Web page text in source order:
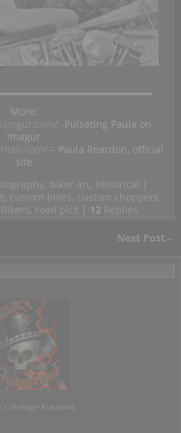
More:
-Pulsating Paula on
Imagur
– Paula Reardon, official
site
, biker art, Historical
, custom bikes, custom choppers,
, road pics 12 Replies
Next Post →
Vintage Kustoms